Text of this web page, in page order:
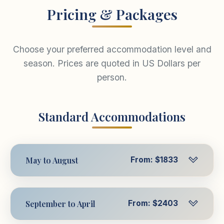
Pricing & Packages
Choose your preferred accommodation level and
season. Prices are quoted in US Dollars per
person.
Standard Accommodations
May to August From: $1833
Room
USD $1833
September to April From: $2403